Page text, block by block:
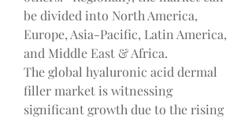
be divided into North America,
Europe, Asia-Pacific, Latin America,
and Middle East & Africa.
The global hyaluronic acid dermal
filler market is witnessing
significant growth due to the rising